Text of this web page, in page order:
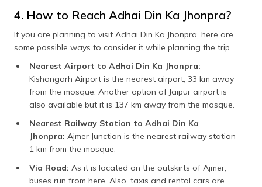
4. How to Reach Adhai Din Ka Jhonpra?
If you are planning to visit Adhai Din Ka Jhonpra, here are
some possible ways to consider it while planning the trip.
Nearest Airport to Adhai Din Ka Jhonpra:
Kishangarh Airport is the nearest airport, 33 km away
from the mosque. Another option of Jaipur airport is
also available but it is 137 km away from the mosque.
Nearest Railway Station to Adhai Din Ka
Jhonpra: Ajmer Junction is the nearest railway station
1 km from the mosque.
Via Road: As it is located on the outskirts of Ajmer,
buses run from here. Also, taxis and rental cars are